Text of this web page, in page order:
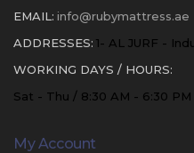
EMAIL: info@rubymattress.ae
ADDRESSES: 1- AL JURF -
WORKING DAYS / HOURS:
Sat - Thu / 8:30 AM - 6:30 PM
My Account